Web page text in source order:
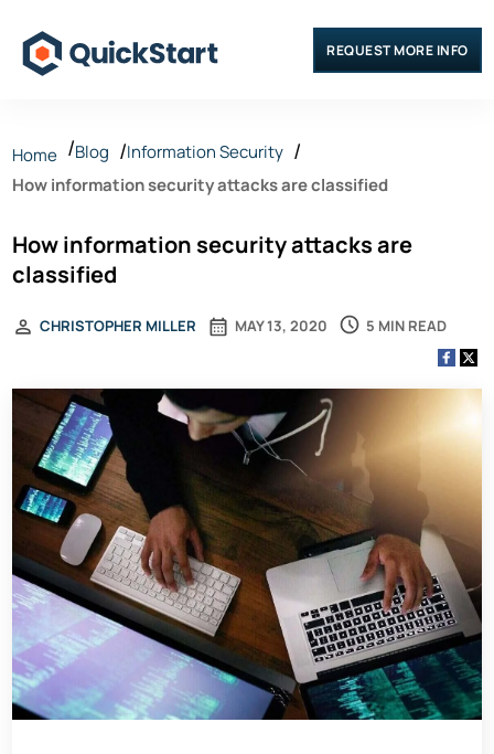
REQUEST MORE INFO
Home Blog
Information Security
How information security attacks are classified
How information security attacks are
classified
MAY 13, 2020
CHRISTOPHER MILLER 5 MIN READ